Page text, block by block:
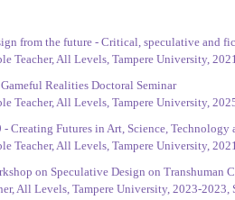
from the future - Critical, speculative and
Teacher, All Levels, Tampere University,
Realities Doctoral Seminar
Teacher, All Levels, Tampere University,
- Creating Futures in Art, Science, Technology
Teacher, All Levels, Tampere University,
on Speculative Design on Transhuman
All Levels, Tampere University, 2023-2023,